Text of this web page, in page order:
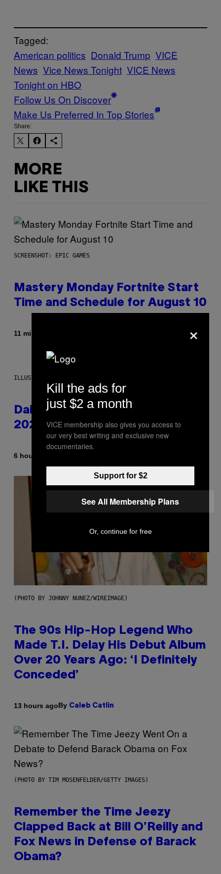
Tagged:
American politics Donald Trump VICE
News Vice News Tonight VICE News
Tonight on HBO
Follow Us On Discover
Make Us Preferred In Top Stories
Share:
MORE
LIKE THIS
SCREENSHOT: EPIC GAMES
Mastery Monday Fortnite Start
Time and Schedule for August 10
11 minutes ago
ILLUSTRATION BY REESA.
Daily Horoscope: August 10,
2026
6 hours ago
(PHOTO BY JOHNNY NUNEZ/WIREIMAGE)
The 90s Hip-Hop Legend Who
Made T.I. Delay His Debut Album
Over 20 Years Ago: ‘I Definitely
Conceded’
13 hours agoBy Caleb Catlin
(PHOTO BY TIM MOSENFELDER/GETTY IMAGES)
Remember the Time Jeezy
Clapped Back at Bill O’Reilly and
Fox News in Defense of Barack
Obama?
×
Kill the ads for
just $2 a month
VICE membership also gives you access to
our very best writing and exclusive new
documentaries.
Support for $2
See All Membership Plans
Or, continue for free